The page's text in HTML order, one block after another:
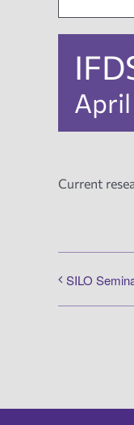
April
Current
SILO